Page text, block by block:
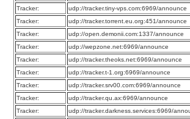
Tracker:
udp://tracker.tiny-vps.com:6969/announce
Tracker:
udp://tracker.torrent.eu.org:451/announce
Tracker:
udp://open.demonii.com:1337/announce
Tracker:
udp://wepzone.net:6969/announce
Tracker:
udp://tracker.theoks.net:6969/announce
Tracker:
udp://tracker.t-1.org:6969/announce
Tracker:
udp://tracker.srv00.com:6969/announce
Tracker:
udp://tracker.qu.ax:6969/announce
Tracker:
udp://tracker.darkness.services:6969/